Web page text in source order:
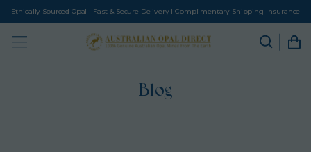
Ethically Sourced Opal I Fast & Secure Delivery I Complimentary Shipping Insurance
Blog